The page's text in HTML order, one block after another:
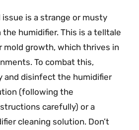
is a strange or musty
humidifier. This is a telltale
mold growth, which thrives in
To combat this,
and disinfect the humidifier
(following the
carefully) or a
cleaning solution. Don’t